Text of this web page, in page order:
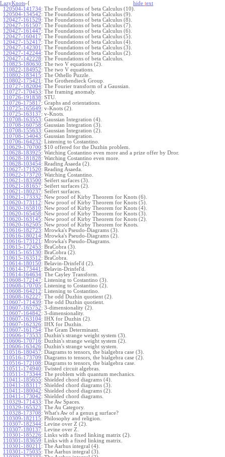
LazyKnots-{ hide text
120504-141734: The Foundations of beta Calculus (10).
120504-134542: The Foundations of beta Calculus (9).
120427-161529: The Foundations of beta Calculus (8).
120427-161507: The Foundations of beta Calculus (7).
120427-161447: The Foundations of beta Calculus (6).
120427-160417: The Foundations of beta Calculus (5).
120427-152417: The Foundations of beta Calculus (4).
120427-142301 : The Foundations of beta Calculus (3).
120427-142244: The Foundations of beta Calculus (2).
120427-142228: The Foundations of beta Calculus.
110823-180630: The two V equations (2).
110822-184952: The two V equations.
110802-183415: The Othello Puzzle.
110802-175421 : The Grothendieck Group.
110727-182004: The Fourier transform of a Gaussian.
110727-170453: The framing anomaly.
110726-191838: STU.
110726-175817: Graphs and orientations.
110725-165649: v-Knots (2).
110725-163137: v-Knots.
110708-163553: Gaussian Integration (4).
110708-160758: Gaussian Integration (3).
110708-155633: Gaussian Integration (2).
110708-154043: Gaussian Integration.
110706-164232: Listening to Costantino.
110629-170700: $10 offered for the Duzhin problem.
110628-183925: Watching Costantino even more and a prize offer by Dror.
110628-181828: Watching Costantino even more.
110628-103454: Reading Asaeda (2).
110627-171520: Reading Asaeda.
110622-173720: Watching Costantino.
110621-183500: Seifert surfaces (3).
110621-181657: Seifert surfaces (2).
110621-180237: Seifert surfaces.
110621-173332: New proof of Kirby Theorem for Knots (6).
110620-173112: New proof of Kirby Theorem for Knots (5).
110620-165810: New proof of Kirby Theorem for Knots (4).
110620-165458: New proof of Kirby Theorem for Knots (3).
110620-163145: New proof of Kirby Theorem for Knots (2).
110620-162505: New proof of Kirby Theorem for Knots.
110616-182723: Mrowka's Pseudo-Diagrams (3).
110616-180214: Mrowka's Pseudo-Diagrams (2).
110616-173121 : Mrowka's Pseudo-Diagrams.
110615-172453: BraCobra (3).
110615-165130: BraCobra (2).
110615-163512: BraCobra.
110614-180150: Belavin-Drinfel'd (2).
110614-173441 : Belavin-Drinfel'd.
110614-164634: The Cayley Transform.
110608-172147: Listening to Costantino (3).
110608-170705: Listening to Costantino (2).
110608-164212: Listening to Costantino.
110608-162227: The odd Duzhin quotient (2).
110607-171439: The odd Duzhin quotient.
110607-165752: 3-dimensionality (2).
110607-164842: 3-dimensionality.
110607-163104: IHX for Duzhin (2).
110607-162326: IHX for Duzhin.
110607-161754: The Gram Determinant.
110606-173533: Duzhin's strange weight system (3).
110606-170716: Duzhin's strange weight system (2).
110606-163426: Duzhin's strange weight system.
110516-180457: Diagrams to tensors, the bialgebra case (3).
110516-173709: Diagrams to tensors, the bialgebra case (2).
110516-172108: Diagrams to tensors, the bialgebra case.
110511-174940: Twisted circuit algebras.
110511-173344: The problem with quantum mechanics.
110411-185655: Shielded chord diagrams (4).
110411-183117: Shielded chord diagrams (3).
110411-180042: Shielded chord diagrams (2).
110411-173042: Shielded chord diagrams.
110329-171433: The Aw Spaces.
110329-165323: The Au Category.
110328-173708: What's Aw of a genus g surface?
110309-182115: Philosophy and religion.
110307-182344: Levine over Z (2).
110307-180137: Levine over Z.
110301-185226: Links with a fixed linking matrix (2).
110301-183659: Links with a fixed linking matrix.
110301-180211 : The Aarhus integral (4).
110301-175035: The Aarhus integral (3).